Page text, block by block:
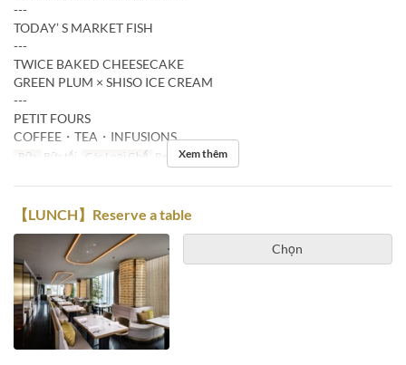
---
TODAY’ S MARKET FISH
---
TWICE BAKED CHEESECAKE
GREEN PLUM × SHISO ICE CREAM
---
PETIT FOURS
COFFEE・TEA・INFUSIONS
Bữa Bữa tối Các Loại Ghế Restaurant
Xem thêm
【LUNCH】Reserve a table
Chọn